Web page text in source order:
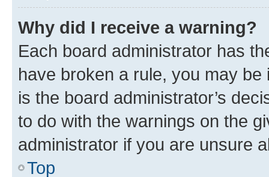
Why did I receive a warning?
Each board administrator has
have broken a rule, you may
is the board administrator’s
to do with the warnings on the
administrator if you are unsure
Top